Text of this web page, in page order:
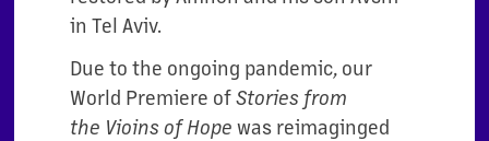
in Tel Aviv.
Due to the ongoing pandemic, our
World Premiere ofStories from
the Vioins of Hope was reimaginged